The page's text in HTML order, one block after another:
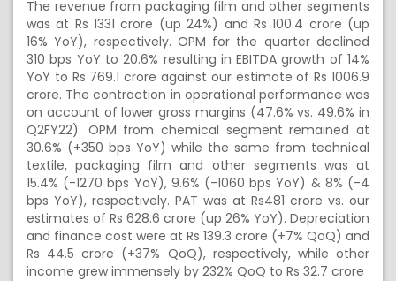
The revenue from packaging film and other segments
was at Rs 1331 crore (up 24%) and Rs 100.4 crore (up
16% YoY), respectively. OPM for the quarter declined
310 bps YoY to 20.6% resulting in EBITDA growth of 14%
YoY to Rs 769.1 crore against our estimate of Rs 1006.9
crore. The contraction in operational performance was
on account of lower gross margins (47.6% vs. 49.6% in
Q2FY22). OPM from chemical segment remained at
30.6% (+350 bps YoY) while the same from technical
textile, packaging film and other segments was at
15.4% (-1270 bps YoY), 9.6% (-1060 bps YoY) & 8% (-4
bps YoY), respectively. PAT was at Rs481 crore vs. our
estimates of Rs 628.6 crore (up 26% YoY). Depreciation
and finance cost were at Rs 139.3 crore (+7% QoQ) and
Rs 44.5 crore (+37% QoQ), respectively, while other
income grew immensely by 232% QoQ to Rs 32.7 crore